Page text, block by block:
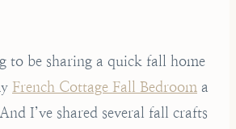
to be sharing a quick fall home
French Cottage Fall Bedroom a
I’ve shared several fall crafts